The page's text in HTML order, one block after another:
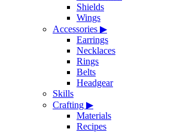
Shields
Wings
Accessories ▶
Earrings
Necklaces
Rings
Belts
Headgear
Skills
Crafting ▶
Materials
Recipes